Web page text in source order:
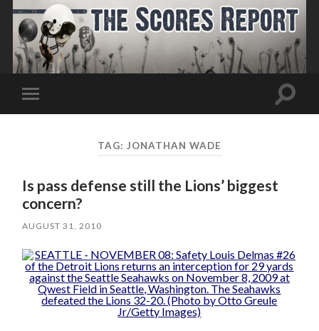
Toggle
mobile
Toggle
TAG: JONATHAN WADE
Is pass defense still the Lions’ biggest
concern?
AUGUST 31, 2010